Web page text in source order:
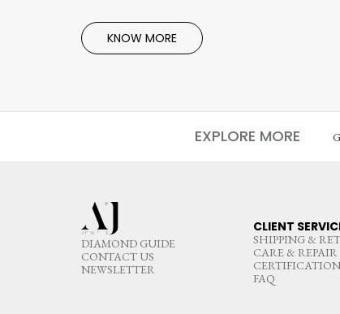
KNOW MORE
EXPLORE MORE
DIAMOND GUIDE
CONTACT US
NEWSLETTER
CLIENT
SHIPPING &
CARE & REPAIR
CERTIFICATION
FAQ